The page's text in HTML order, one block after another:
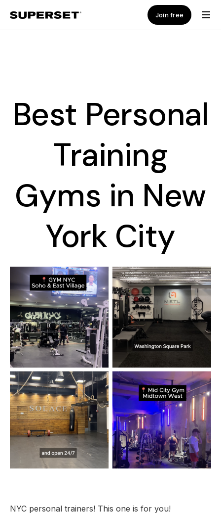
Join free
Best Personal
Training
Gyms in New
York City
NYC personal trainers! This one is for you!